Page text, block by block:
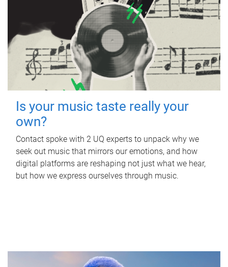
Is your music taste really your
own?
Contact spoke with 2 UQ experts to unpack why we
seek out music that mirrors our emotions, and how
digital platforms are reshaping not just what we hear,
but how we express ourselves through music.